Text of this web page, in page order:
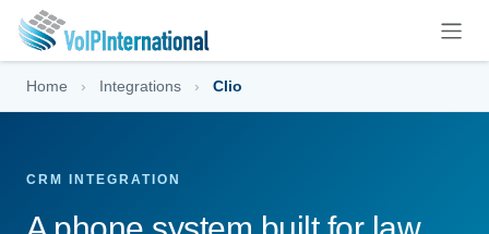
Skip to Content
Home › Integrations › Clio
CRM INTEGRATION